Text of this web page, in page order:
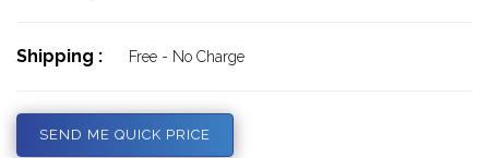
Shipping : Free - No Charge
SEND ME QUICK PRICE